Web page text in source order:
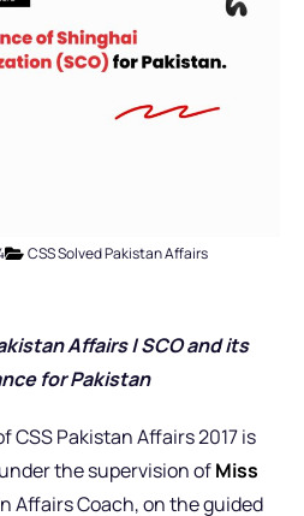
CSS Solved Pakistan Affairs
Affairs |SCO and its
for Pakistan
Pakistan Affairs 2017 is
the supervision ofMiss
Affairs Coach,on the guided